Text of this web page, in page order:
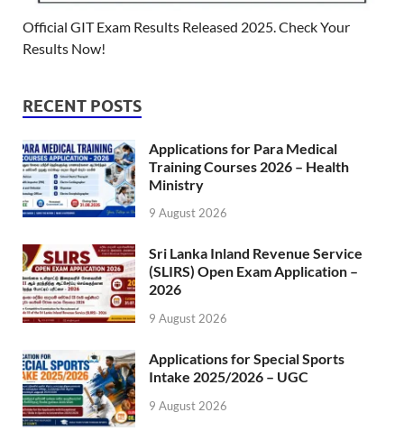
Official GIT Exam Results Released 2025. Check Your
Results Now!
RECENT POSTS
Applications for Para Medical
Training Courses 2026 – Health
Ministry
9 August 2026
Sri Lanka Inland Revenue Service
(SLIRS) Open Exam Application –
2026
9 August 2026
Applications for Special Sports
Intake 2025/2026 – UGC
9 August 2026